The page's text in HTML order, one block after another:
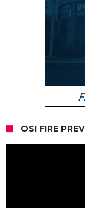
OSI FIRE